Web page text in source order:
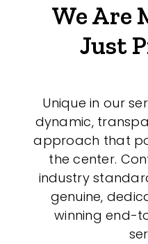
We Are
Just
Unique in our
dynamic,
approach that
the center.
industry
genuine,
winning end-